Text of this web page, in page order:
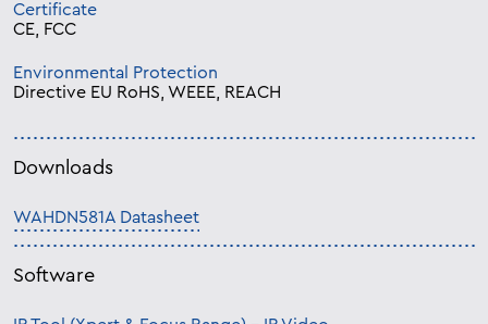
Certificate
CE, FCC
Environmental Protection
Directive EU RoHS, WEEE, REACH
Downloads
WAHDN581A Datasheet
Software